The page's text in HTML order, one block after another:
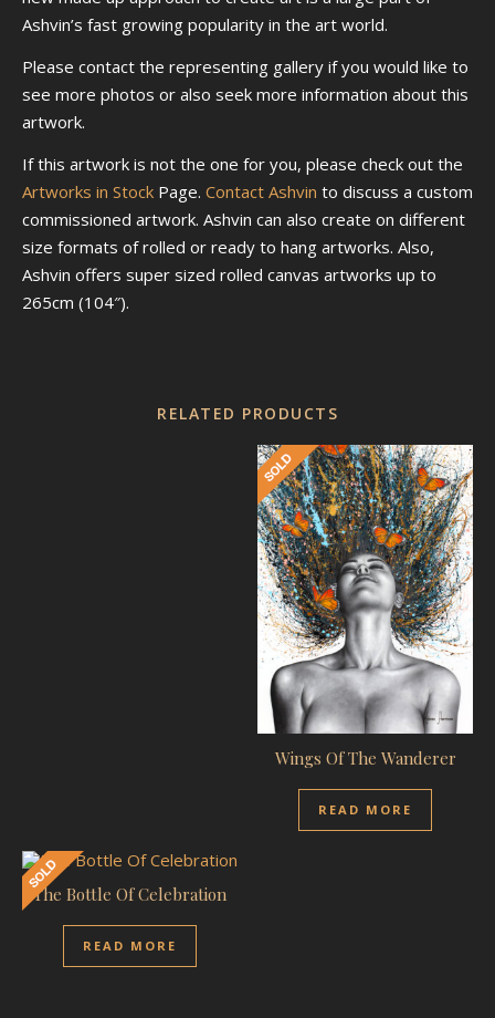
Ashvin’s fast growing popularity in the art world.
Please contact the representing gallery if you would like to
see more photos or also seek more information about this
artwork.
If this artwork is not the one for you, please check out the
Artworks in Stock Page. Contact Ashvin to discuss a custom
commissioned artwork. Ashvin can also create on different
size formats of rolled or ready to hang artworks. Also,
Ashvin offers super sized rolled canvas artworks up to
265cm (104″).
RELATED PRODUCTS
Wings Of The Wanderer
READ MORE
The Bottle Of Celebration
READ MORE